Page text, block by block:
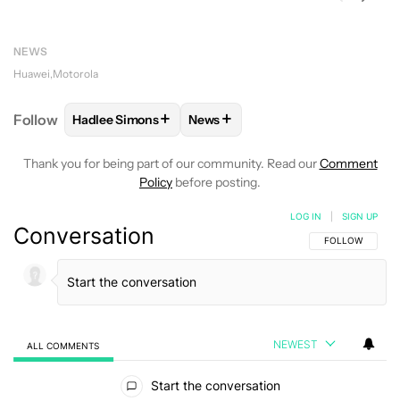
NEWS
Huawei Motorola
Follow FOLLOWFOLLOW "HADLEE SIMONS" TO RECEIVE
Hadlee Simons+ FOLLOW
News+
Thank you for being part of our community. Read ourComment
Policy before posting.
Conversation FOLLOW THIS
FOLLOW
LOG IN SIGN UP
ALL COMMENTS NEWEST
Start the conversation